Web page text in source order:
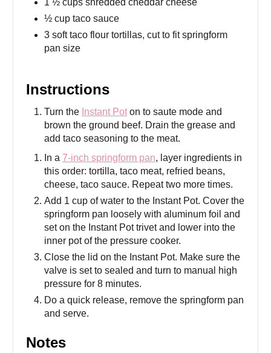
½ cup taco sauce
3 soft taco flour tortillas, cut to fit springform
pan size
Instructions
Turn the Instant Pot on to saute mode and
brown the ground beef. Drain the grease and
add taco seasoning to the meat.
In a 7-inch springform pan, layer ingredients in
this order: tortilla, taco meat, refried beans,
cheese, taco sauce. Repeat two more times.
Add 1 cup of water to the Instant Pot. Cover the
springform pan loosely with aluminum foil and
set on the Instant Pot trivet and lower into the
inner pot of the pressure cooker.
Close the lid on the Instant Pot. Make sure the
valve is set to sealed and turn to manual high
pressure for 8 minutes.
Do a quick release, remove the springform pan
and serve.
Notes